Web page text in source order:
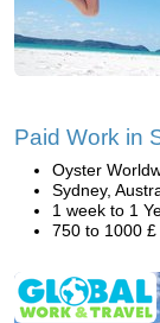
Paid Work in
Oyster
Sydney,
1 week to 1
750 to 1000